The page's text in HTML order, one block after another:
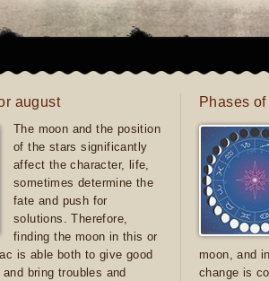
august
The moon and the position
of the stars significantly
affect the character, life,
sometimes determine the
fate and push for
solutions. Therefore,
finding the moon in this or
is able both to give good
bring troubles and
Phases
moon, and
change is